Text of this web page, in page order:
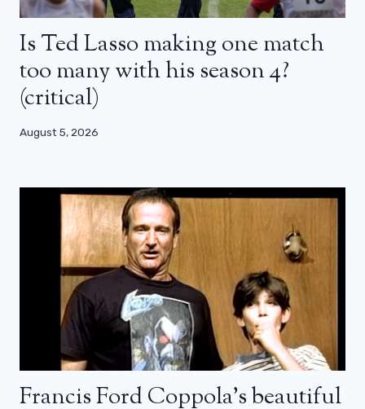
Is Ted Lasso making one match
too many with his season 4?
(critical)
August 5, 2026
Francis Ford Coppola’s beautiful